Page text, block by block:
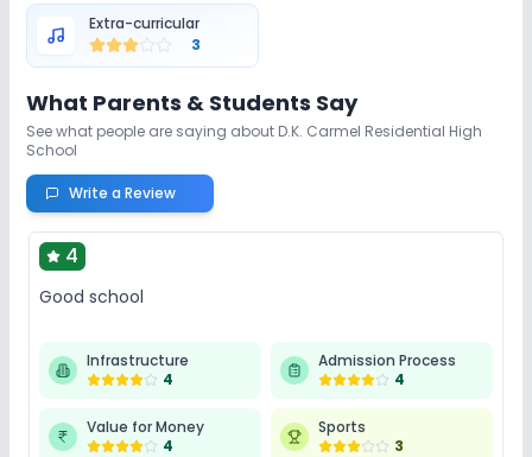
Extra-curricular
3
What Parents & Students Say
See what people are saying about D.K. Carmel Residential High
School
Write a Review
4
Good school
Infrastructure
4
Admission Process
4
Value for Money
4
Sports
3